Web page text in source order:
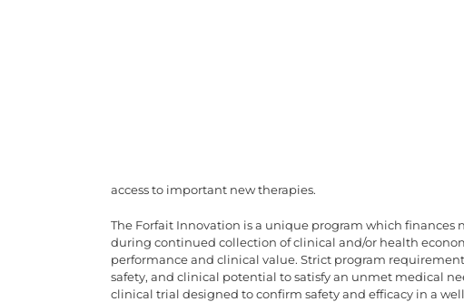
access to important new therapies.
The Forfait Innovation is a unique program which
during continued collection of clinical and/or health
performance and clinical value. Strict program
safety, and clinical potential to satisfy an unmet medical
clinical trial designed to confirm safety and efficacy in a